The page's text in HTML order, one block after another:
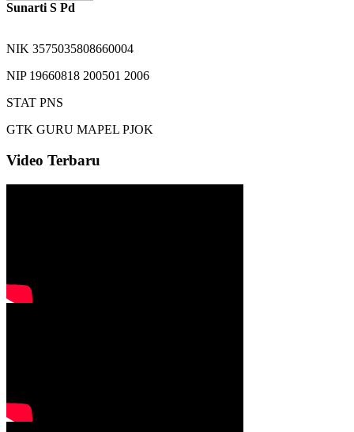
Sunarti S Pd
NIK 3575035808660004
NIP 19660818 200501 2006
STAT PNS
GTK GURU MAPEL PJOK
Video Terbaru